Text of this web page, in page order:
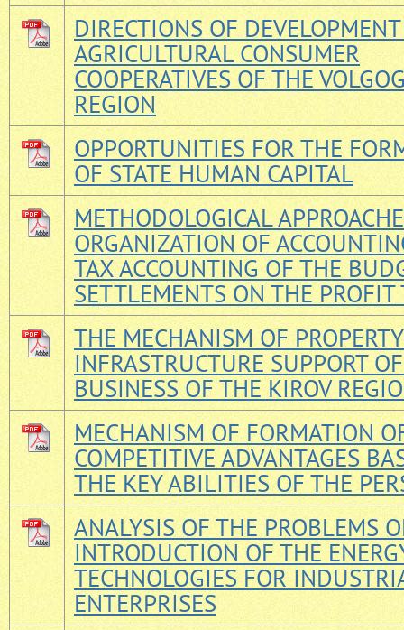
DIRECTIONS OF
AGRICULTURAL CONSUMER
COOPERATIVES OF THE
REGION
OPPORTUNITIES FOR THE
OF STATE HUMAN CAPITAL
METHODOLOGICAL
ORGANIZATION OF
TAX ACCOUNTING OF THE
SETTLEMENTS ON THE PROFIT
THE MECHANISM OF PROPERTY
INFRASTRUCTURE SUPPORT
BUSINESS OF THE KIROV
MECHANISM OF FORMATION
COMPETITIVE ADVANTAGES
THE KEY ABILITIES OF THE
ANALYSIS OF THE PROBLEMS
INTRODUCTION OF THE
TECHNOLOGIES FOR
ENTERPRISES